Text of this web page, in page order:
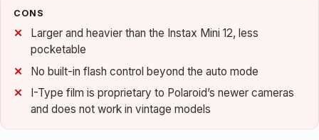
CONS
Larger and heavier than the Instax Mini 12, less
pocketable
No built-in flash control beyond the auto mode
I-Type film is proprietary to Polaroid’s newer cameras
and does not work in vintage models